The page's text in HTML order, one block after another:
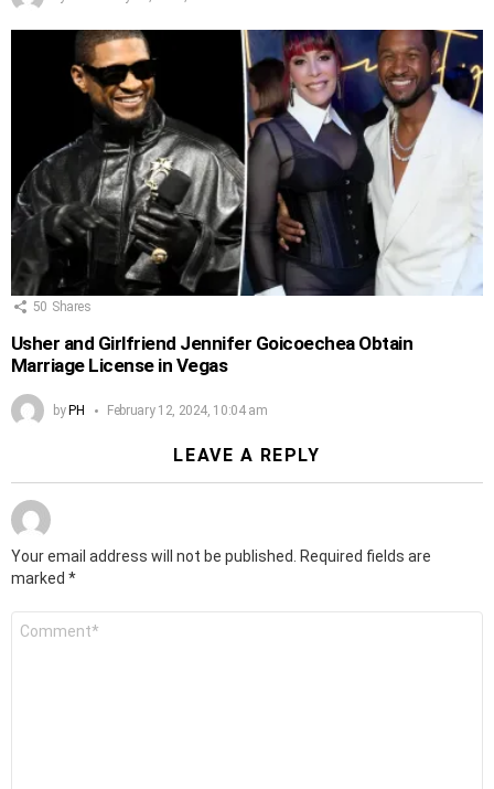
50 Shares
Usher and Girlfriend Jennifer Goicoechea Obtain
Marriage License in Vegas
byPH February 12, 2024, 10:04 am
LEAVE A REPLY
Your email address will not be published.
Required fields are
marked *